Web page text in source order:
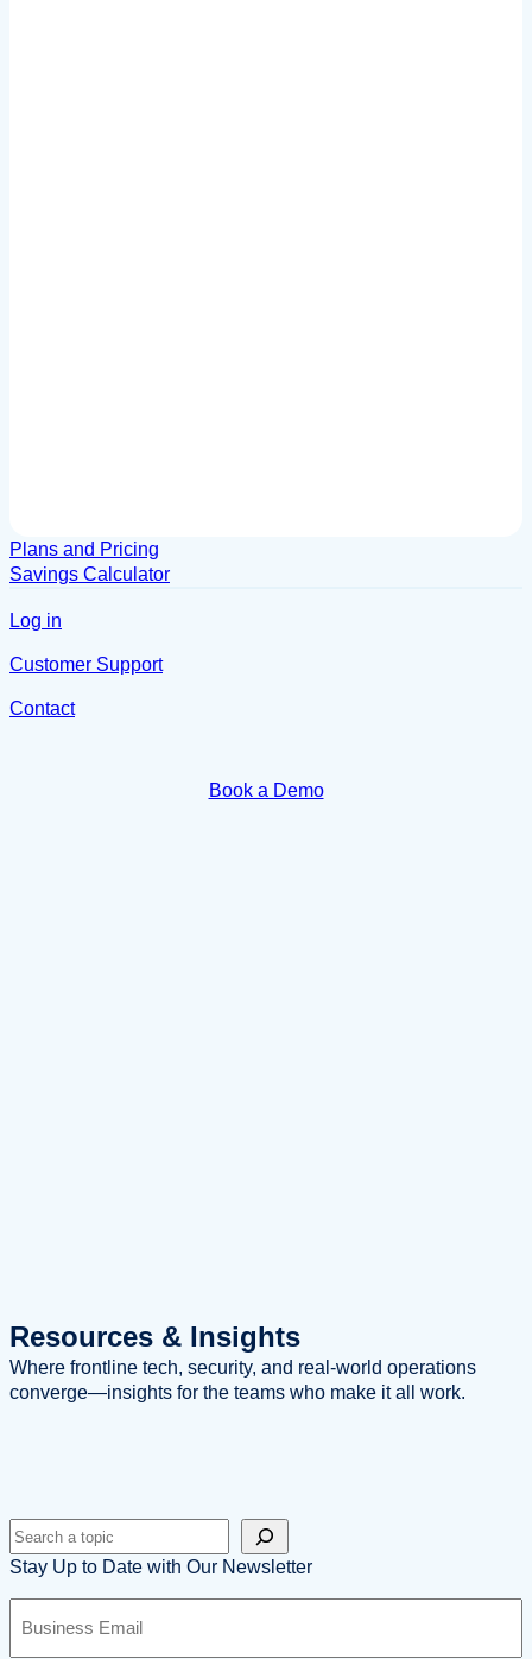
Plans and Pricing
Savings Calculator
Log in
Customer Support
Contact
Book a Demo
Resources & Insights
Where frontline tech, security, and real-world operations
converge—insights for the teams who make it all work.
Search
Stay Up to Date with Our Newsletter